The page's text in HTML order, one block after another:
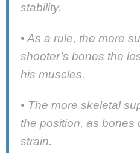
stability.
• As a rule, the more
shooter’s bones the
his muscles.
• The more skeletal
the position, as bones
strain.